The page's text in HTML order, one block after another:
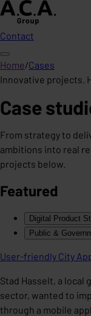
Contact
Home/Cases
Innovative projects.
Case
From strategy to
ambitions into real
projects below.
Featured
Digital Product
Public &
User-friendly City
Stad Hasselt, a local
sector, wanted to
through a mobile